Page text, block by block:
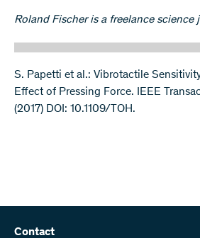
Roland Fischer is a freelance science
S. Papetti et al.: Vibrotactile
Effect of Pressing Force. IEEE
(2017) DOI: 10.1109/TOH.
Contact